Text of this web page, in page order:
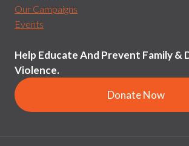
Our Campaigns
Events
Help Educate And Prevent Family &
Violence.
Donate Now